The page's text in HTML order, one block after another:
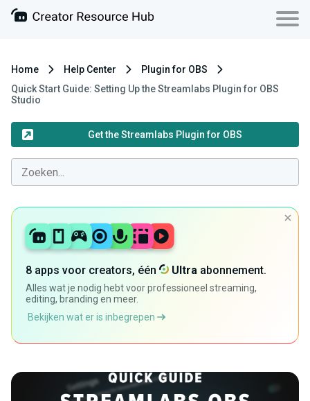
Home Help Center
Plugin for OBS
Quick Start Guide: Setting Up the Streamlabs Plugin for OBS
Studio
Get the Streamlabs Plugin for OBS
8 apps voor creators, één Ultra abonnement.
Alles wat je nodig hebt voor professioneel streaming,
editing, branding en meer.
Bekijken wat er is inbegrepen